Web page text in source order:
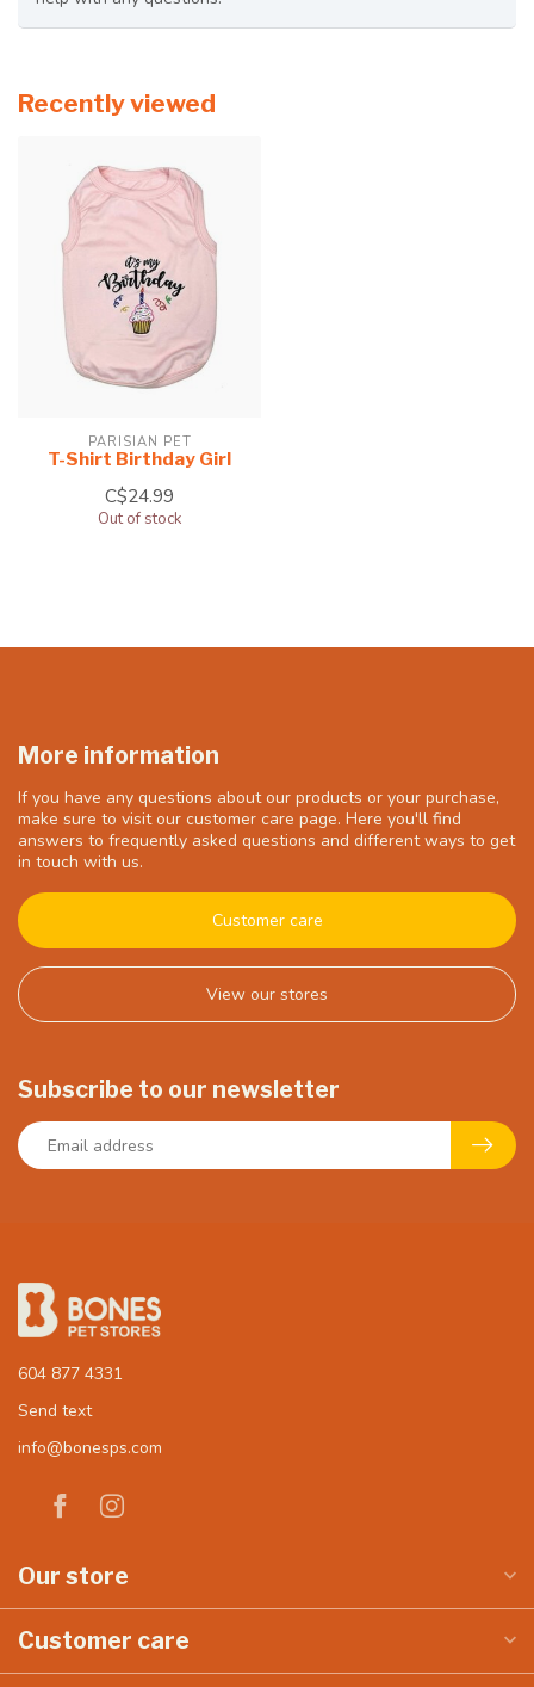
Recently viewed
PARISIAN PET
T-Shirt Birthday Girl
C$24.99
Out of stock
More information
If you have any questions about our products or your purchase,
make sure to visit our customer care page. Here you'll find
answers to frequently asked questions and different ways to get
in touch with us.
Customer care
View our stores
Subscribe to our newsletter
604 877 4331
Send text
info@bonesps.com
Our store
Customer care